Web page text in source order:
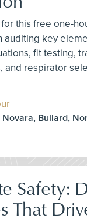
this free one-
auditing key
fit testing,
and respirator
Bullard,
Safety:
That